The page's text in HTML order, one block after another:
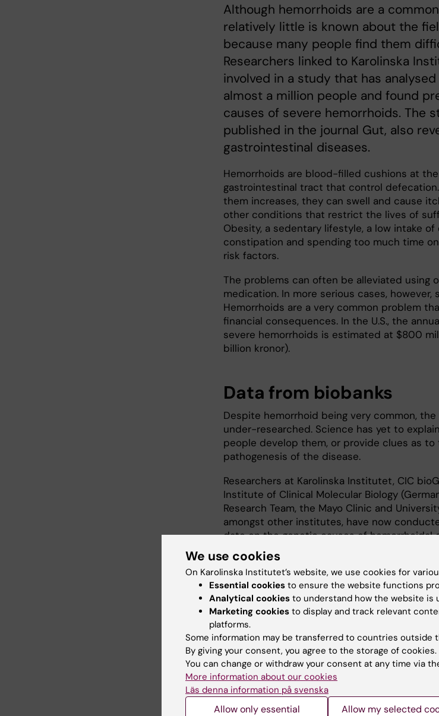
Although hemorrhoids are a
relatively little is known about the
because many people find them
Researchers linked to Karolinska
involved in a study that has
almost a million people and found
causes of severe hemorrhoids. The
published in the journal Gut, also
gastrointestinal diseases.
Hemorrhoids are blood-filled cushions at
gastrointestinal tract that control
them increases, they can swell and cause
other conditions that restrict the lives of
Obesity, a sedentary lifestyle, a low intake of
constipation and spending too much time
risk factors.
The problems can often be alleviated using
medication. In more serious cases, however,
Hemorrhoids are a very common problem
financial consequences. In the U.S., the
severe hemorrhoids is estimated at $800
billion kronor).
Data from biobanks
Despite hemorrhoid being very common,
under-researched. Science has yet to
people develop them, or provide clues as to
pathogenesis of the disease.
Researchers at Karolinska Institutet, CIC
Institute of Clinical Molecular Biology
Research Team, the Mayo Clinic and
amongst other institutes, have now
date on the genetic causes of hemorrhoidal
The data, which was sourced from several
the U.S. including the UK Biobank and
patients with hemorrhoidal disease and
making a total genome set of almost one
The analyses identified genes in 102 regions
that increase the risk of hemorrhoidal
hemorrhoidal cells, the researchers found
primarily expressed in the blood vessels
gastrointestinal tract. Smooth muscles are
autonomous nerve system and found, for
anal sphincter.
We use cookies
On Karolinska Institutet’s website, we use cookies for
Essential cookies to ensure the website functions
Analytical cookies to understand how the website is
Marketing cookies to display and track relevant
platforms.
Some information may be transferred to countries outside
By giving your consent, you agree to the storage of cookies.
You can change or withdraw your consent at any time via
More information about our cookies
Läs denna information på svenska
Allow only essential Allow my selected